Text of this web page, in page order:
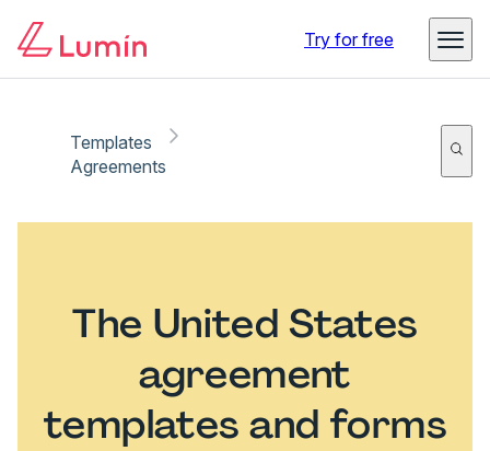
Try for free
Templates
Agreements
The United States
agreement
templates and forms